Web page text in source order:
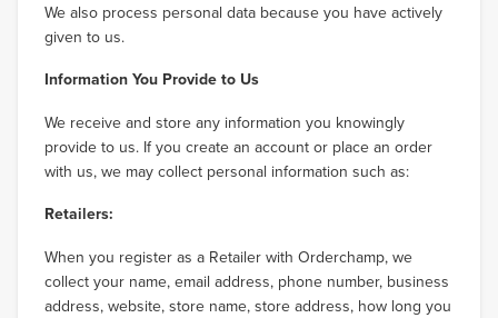
We also process personal data because you have actively
given to us.
Information You Provide to Us
We receive and store any information you knowingly
provide to us. If you create an account or place an order
with us, we may collect personal information such as:
Retailers:
When you register as a Retailer with Orderchamp, we
collect your name, email address, phone number, business
address, website, store name, store address, how long you